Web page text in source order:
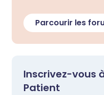
Parcourir les
Inscrivez-vous
Patient